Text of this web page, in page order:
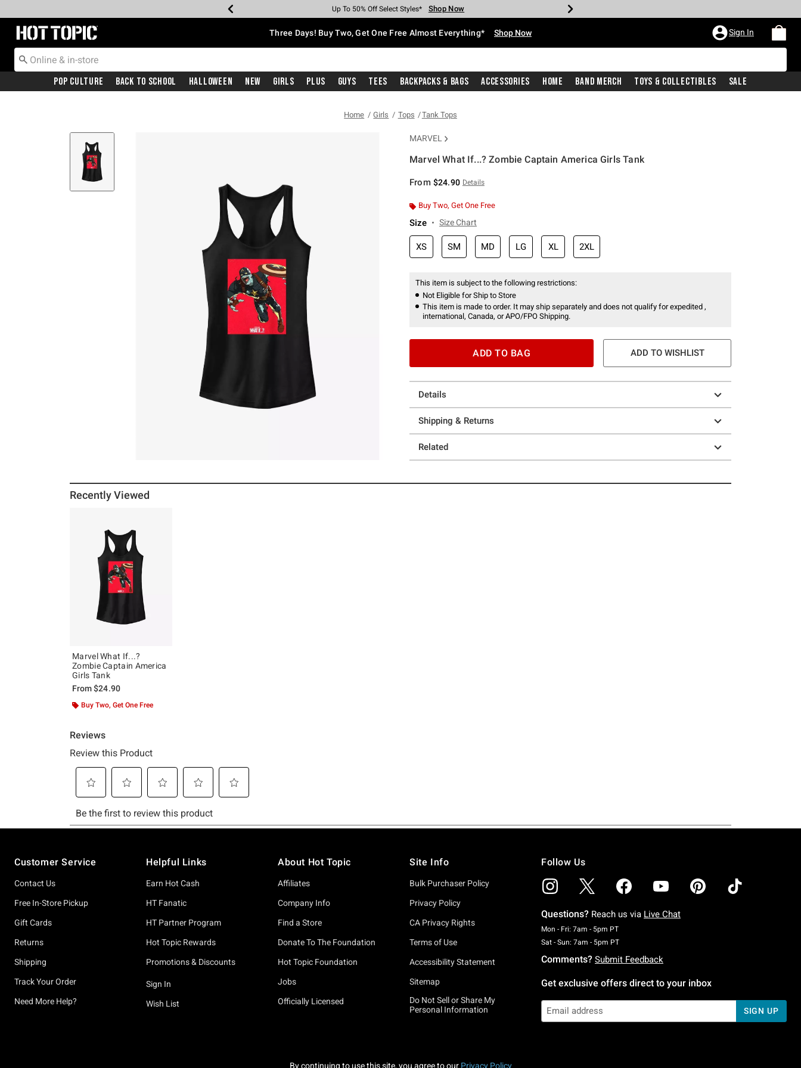
Earn Hot Cash Every $40 Spent* Shop Now
Up To 50% Off Select Styles* Shop Now
Up To 40% Off Backpacks* Shop Now
Up To 60% Off Clearance* Shop Now
Free Pickup In-Store* Shop Now
Free Shipping With $75 Purchase* Shop Now
Redirect to Hot Topic Home Page Three Days! Buy Two, Get One Free Almost Everything* Shop Now Sign In
Pop Culture Back To School Halloween New Girls Plus Guys Tees Backpacks & Bags Accessories Home Band Merch Toys & Collectibles Sale
Home Girls Tops Tank Tops
MARVEL
Marvel What If...? Zombie Captain America Girls Tank
From $24.90 Details
Buy Two, Get One Free
Size Size Chart
XS SM MD LG XL 2XL
This item is subject to the following restrictions:
Not Eligible for Ship to Store
This item is made to order. It may ship separately and does not qualify for expedited ,
international, Canada, or APO/FPO Shipping.
ADD TO BAG ADD TO WISHLIST
Details
Shipping & Returns
Related
Recently Viewed
Marvel What If...?
Zombie Captain America
Girls Tank
From$24.90
Buy Two, Get One Free
Customer Service
Contact Us
Free In-Store Pickup
Gift Cards
Returns
Shipping
Track Your Order
Need More Help?
Helpful Links
Earn Hot Cash
HT Fanatic
HT Partner Program
Hot Topic Rewards
Promotions & Discounts
Sign In
Wish List
About Hot Topic
Affiliates
Company Info
Find a Store
Donate To The Foundation
Hot Topic Foundation
Jobs
Officially Licensed
Site Info
Bulk Purchaser Policy
Privacy Policy
CA Privacy Rights
Terms of Use
Accessibility Statement
Sitemap
Do Not Sell or Share My
Personal Information
Follow Us
Questions? Reach us via Live Chat
Mon - Fri: 7am - 5pm PTMonday To Friday: 7 AM To 5 PM Pacific Time
Sat - Sun: 7am - 5pm PTSaturday To Sunday: 7 AM To 5 PM Pacific Time
Comments? Submit Feedback
Get exclusive offers direct to your inbox
SIGN UP
By continuing to use this site, you agree to our Privacy Policy